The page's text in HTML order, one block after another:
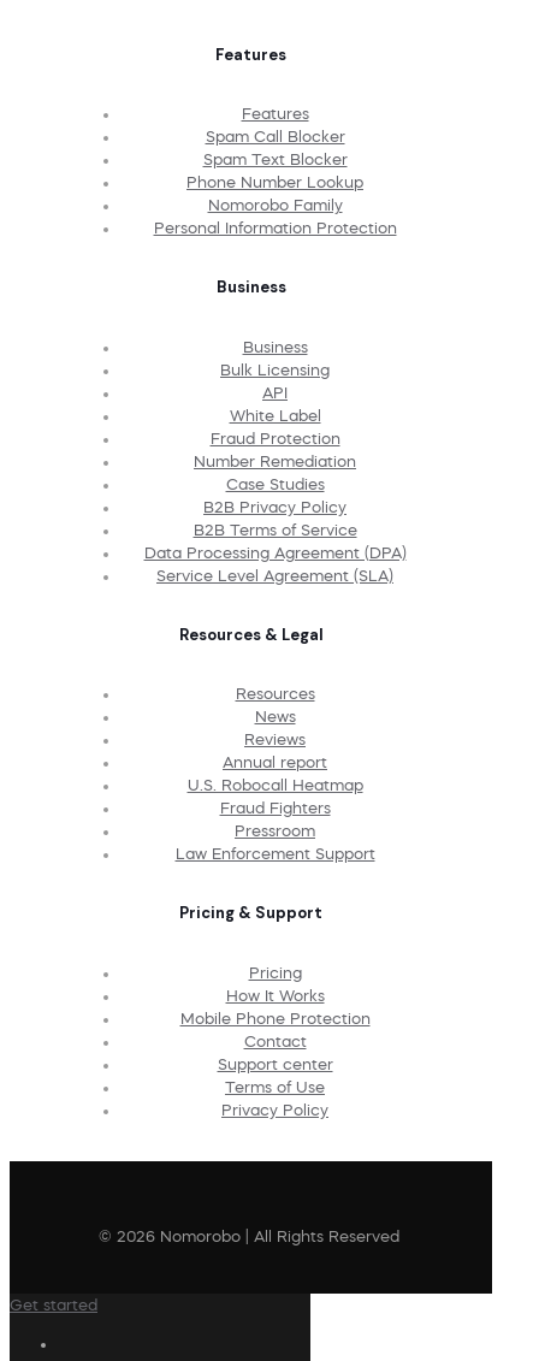
Features
Features
Spam Call Blocker
Spam Text Blocker
Phone Number Lookup
Nomorobo Family
Personal Information Protection
Business
Business
Bulk Licensing
API
White Label
Fraud Protection
Number Remediation
Case Studies
B2B Privacy Policy
B2B Terms of Service
Data Processing Agreement (DPA)
Service Level Agreement (SLA)
Resources & Legal
Resources
News
Reviews
Annual report
U.S. Robocall Heatmap
Fraud Fighters
Pressroom
Law Enforcement Support
Pricing & Support
Pricing
How It Works
Mobile Phone Protection
Contact
Support center
Terms of Use
Privacy Policy
© 2026 Nomorobo | All Rights Reserved
Get started